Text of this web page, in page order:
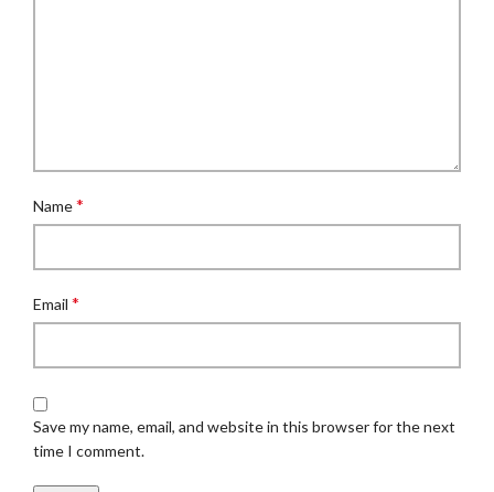
Name*
Email *
Save my name, email, and website in this browser for the next
time I comment.